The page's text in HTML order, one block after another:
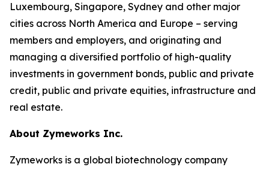
Luxembourg, Singapore, Sydney and other major
cities across North America and Europe – serving
members and employers, and originating and
managing a diversified portfolio of high-quality
investments in government bonds, public and private
credit, public and private equities, infrastructure and
real estate.
About Zymeworks Inc.
Zymeworks is a global biotechnology company